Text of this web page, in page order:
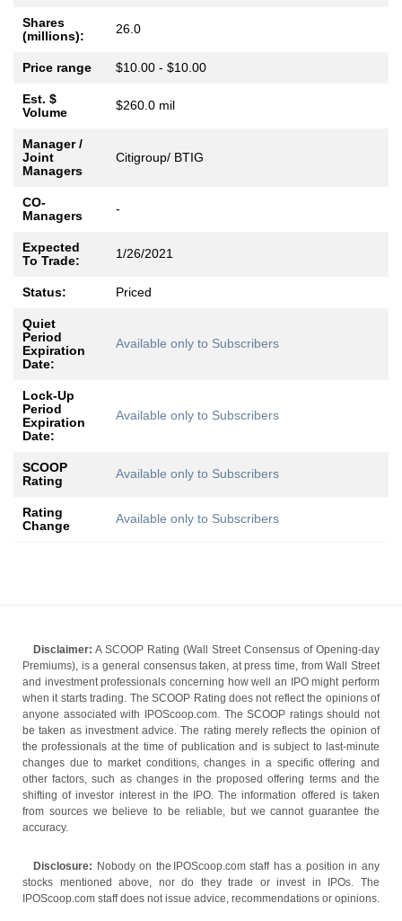
Shares
(millions):
26.0
Price range $10.00 - $10.00
Est. $
Volume
$260.0 mil
Manager /
Joint
Managers
Citigroup/ BTIG
CO-
Managers
-
Expected
To Trade:
1/26/2021
Status: Priced
Quiet
Period
Expiration
Date:
Available only to Subscribers
Lock-Up
Period
Expiration
Date:
Available only to Subscribers
SCOOP
Rating
Available only to Subscribers
Rating
Change
Available only to Subscribers
Disclaimer: A SCOOP Rating (Wall Street Consensus of Opening-day
Premiums), is a general consensus taken, at press time, from Wall Street
and investment professionals concerning how well an IPO might perform
when it starts trading. The SCOOP Rating does not reflect the opinions of
anyone associated with IPOScoop.com. The SCOOP ratings should not
be taken as investment advice. The rating merely reflects the opinion of
the professionals at the time of publication and is subject to last-minute
changes due to market conditions, changes in a specific offering and
other factors, such as changes in the proposed offering terms and the
shifting of investor interest in the IPO. The information offered is taken
from sources we believe to be reliable, but we cannot guarantee the
accuracy.
Disclosure: Nobody on the IPOScoop.com staff has a position in any
stocks mentioned above, nor do they trade or invest in IPOs. The
IPOScoop.com staff does not issue advice, recommendations or opinions.